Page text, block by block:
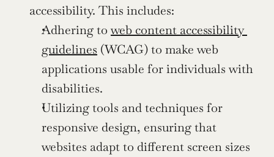
accessibility. This includes:
Adhering to web content accessibility
guidelines (WCAG) to make web
applications usable for individuals with
disabilities.
Utilizing tools and techniques for
responsive design, ensuring that
websites adapt to different screen sizes